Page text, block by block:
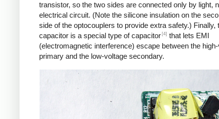
transistor, so the two sides are connected only by light,
electrical circuit. (Note the silicone insulation on the
side of the optocouplers to provide extra safety.) Finally,
capacitor is a special type of capacitor [4] that lets EMI
(electromagnetic interference) escape between the
primary and the low-voltage secondary.